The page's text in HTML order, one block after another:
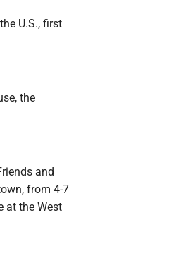
U.S., first
the
and
from 4-7
at the West